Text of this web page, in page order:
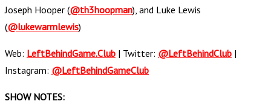
Joseph Hooper (@th3hoopman), and Luke Lewis
(@lukewarmlewis)
Web: LeftBehindGame.Club | Twitter: @LeftBehindClub |
Instagram: @LeftBehindGameClub
SHOW NOTES: